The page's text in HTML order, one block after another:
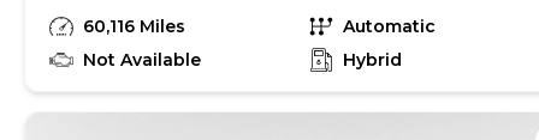
unrepaired safety recalls, so check nhtsa.gov/recalls to
find out if this vehicle has any unrepaired safety
recalls. With this information and more, you're
how of your experience. At CarMax, you can shop your
60,116 Miles
Automatic
Not Available
Hybrid